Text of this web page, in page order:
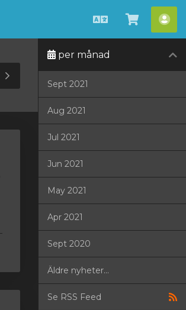
Svenska
Se
Toggle
Sidebar
per månad
Sept 2021
Aug 2021
Jul 2021
Jun 2021
May 2021
Apr 2021
Sept 2020
Äldre nyheter...
Se RSS Feed